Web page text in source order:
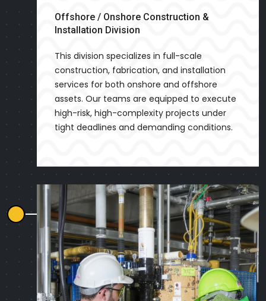
Offshore / Onshore Construction &
Installation Division
This division specializes in full-scale
construction, fabrication, and installation
services for both onshore and offshore
assets. Our teams are equipped to execute
high-risk, high-complexity projects under
tight deadlines and demanding conditions.